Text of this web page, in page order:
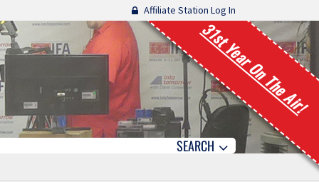
Affiliate Station Log In
31st Year On The Air!
SEARCH